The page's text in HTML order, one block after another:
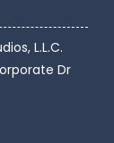
L.L.C.
Dr